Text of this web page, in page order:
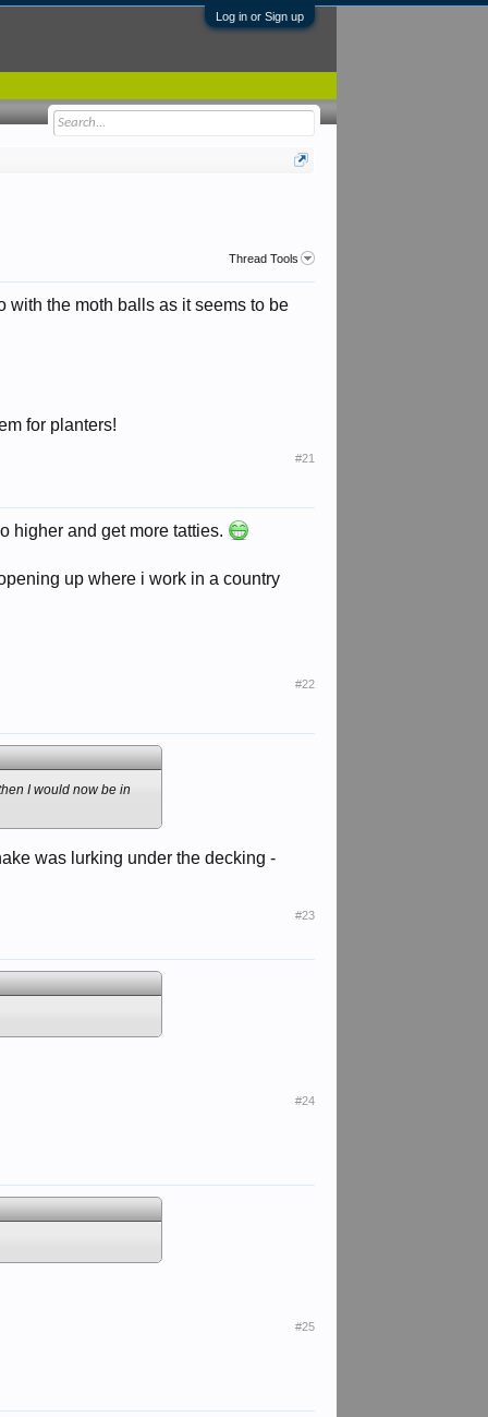
Log in or Sign up
Thread Tools
with the moth balls as it seems to be
for planters!
#21
higher and get more tatties.
up where i work in a country
#22
I would now be in
was lurking under the decking -
#23
#24
#25